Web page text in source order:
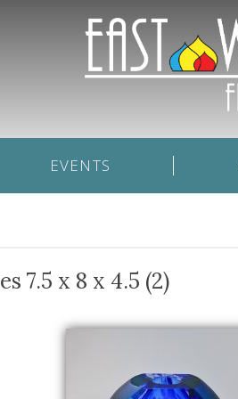
EVENTS
7.5 x 8 x 4.5 (2)